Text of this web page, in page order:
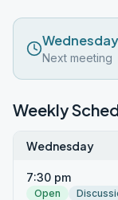
Next meeting
Weekly
Wednesday
7:30 pm
Open